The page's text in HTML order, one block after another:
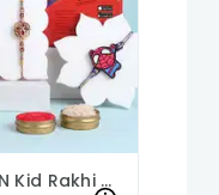
Designer Rakhi Duo N Kid Rakhi With Sweet Treats-UK